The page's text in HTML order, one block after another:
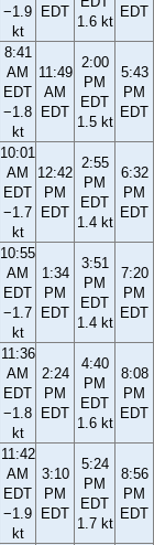
−1.9
kt
EDT
1.6 kt
EDT
8:41
AM
EDT
−1.8
kt
11:49
AM
EDT
2:00
PM
EDT
1.5 kt
5:43
PM
EDT
10:01
AM
EDT
−1.7
kt
12:42
PM
EDT
2:55
PM
EDT
1.4 kt
6:32
PM
EDT
10:55
AM
EDT
−1.7
kt
1:34
PM
EDT
3:51
PM
EDT
1.4 kt
7:20
PM
EDT
11:36
AM
EDT
−1.8
kt
2:24
PM
EDT
4:40
PM
EDT
1.6 kt
8:08
PM
EDT
11:42
AM
EDT
−1.9
kt
3:10
PM
EDT
5:24
PM
EDT
1.7 kt
8:56
PM
EDT